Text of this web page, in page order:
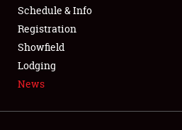
SPONSORSHIP
LODGING
NEWS
Schedule & Info
Registration
Showfield
Lodging
News